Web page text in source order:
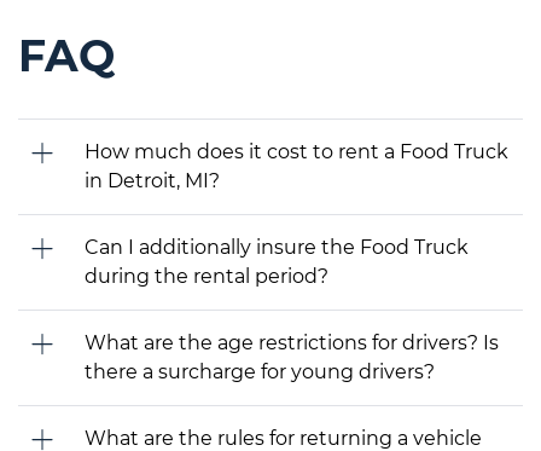
FAQ
How much does it cost to rent a Food Truck
in Detroit, MI?
Can I additionally insure the Food Truck
during the rental period?
What are the age restrictions for drivers? Is
there a surcharge for young drivers?
What are the rules for returning a vehicle